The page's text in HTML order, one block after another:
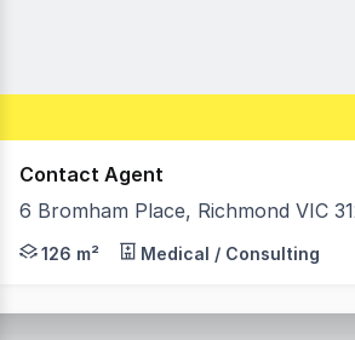
Contact Agent
6 Bromham Place, Richmond VIC
Morley is pleased to offer this
126 m² Medical / Consulting